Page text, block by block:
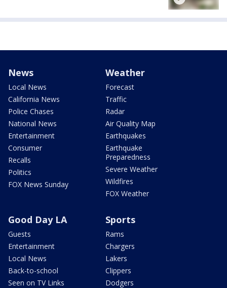
News
Local News
California News
Police Chases
National News
Entertainment
Consumer
Recalls
Politics
FOX News Sunday
Weather
Forecast
Traffic
Radar
Air Quality Map
Earthquakes
Earthquake
Preparedness
Severe Weather
Wildfires
FOX Weather
Good Day LA
Guests
Entertainment
Local News
Back-to-school
Seen on TV Links
Sports
Rams
Chargers
Lakers
Clippers
Dodgers